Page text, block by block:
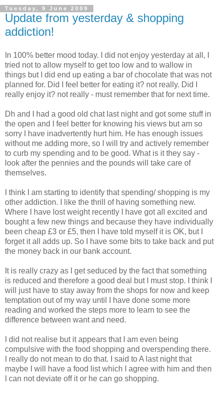
Tuesday, 9 June 2009
Update from yesterday & shopping
addiction!
In 100% better mood today. I did not enjoy yesterday at all, I
tried not to allow myself to get too low and to wallow in
things but I did end up eating a bar ofchocolate that was not
planned for. Did I feel better for eating it? not really. Did I
really enjoy it? not really - must remember that for next time.
Dh and I had a good old chat last night and got some stuff in
the open and I feel better for knowing his views but am so
sorry I have inadvertently hurt him. He has enough issues
without me adding more, so I will try and actively remember
to curb my spending and to be good. What is it they say -
look after the pennies and the pounds will take care of
themselves.
I think I am starting to identify that spending/ shopping is my
other addiction. I like the thrill of having something new.
Where I have lost weight recently I have got all excited and
bought a few new things and because they have individually
been cheap £3 or £5, then I have told myself it is OK, but I
forget it all adds up. So I have some bits to take back and put
the money back in our bank account.
It is really crazy as I get seduced by the fact that something
is reduced and therefore a good deal but I must stop. I think I
will just have to stay away from the shops for now and keep
temptation out of my way until I have done some more
reading and worked the steps more to learn to see the
difference between want and need.
I did not realise but it appears that I am even being
compulsive with the food shopping and overspending there.
I really do not mean to do that. I said to A last night that
maybe I will have a food list which I agree with him and then
I can not deviate off it or he can go shopping.